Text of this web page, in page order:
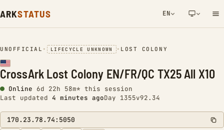
ARKSTATUS EN
NETWORK NOTIFICATION
UNOFFICIAL • LIFECYCLE UNKNOWN • LOST COLONY
CrossArk Lost Colony EN/FR/QC TX25 All X10
Online 6d 22h 58m* this session
Last updated 4 minutes agoDay 1355v92.34
170.23.78.74:5050